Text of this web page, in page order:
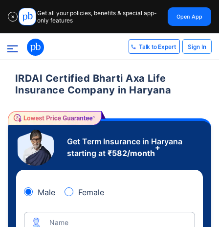
✕
Get all your policies, benefits & special app-
only features
Open App
Talk to Expert Sign In
IRDAI Certified Bharti Axa Life
Insurance Company in Haryana
Get Term Insurance in Haryana
starting at ₹582/month
+
Male Female
Name